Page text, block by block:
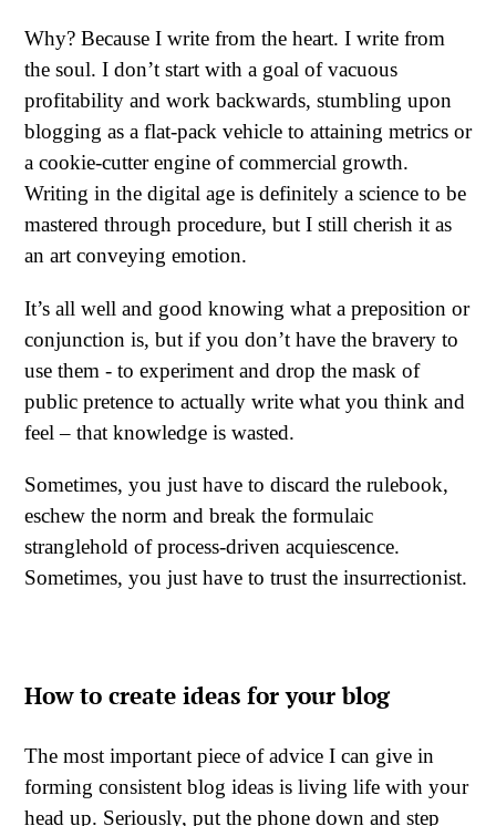
Why? Because I write from the heart. I write from
the soul. I don’t start with a goal of vacuous
profitability and work backwards, stumbling upon
blogging as a flat-pack vehicle to attaining metrics or
a cookie-cutter engine of commercial growth.
Writing in the digital age is definitely a science to be
mastered through procedure, but I still cherish it as
an art conveying emotion.
It’s all well and good knowing what a preposition or
conjunction is, but if you don’t have the bravery to
use them - to experiment and drop the mask of
public pretence to actually write what you think and
feel – that knowledge is wasted.
Sometimes, you just have to discard the rulebook,
eschew the norm and break the formulaic
stranglehold of process-driven acquiescence.
Sometimes, you just have to trust the insurrectionist.
How to create ideas for your blog
The most important piece of advice I can give in
forming consistent blog ideas is living life with your
head up. Seriously, put the phone down and step